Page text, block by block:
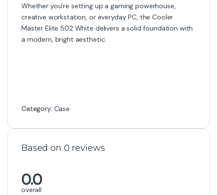
Whether you’re setting up a gaming powerhouse,
creative workstation, or everyday PC, the Cooler
Master Elite 502 White delivers a solid foundation with
a modern, bright aesthetic.
Category: Case
Based on 0 reviews
0.0
overall